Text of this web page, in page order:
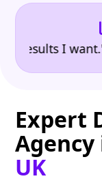
I want." |
Expert
UK